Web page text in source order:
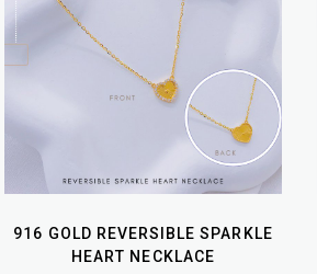
916 GOLD REVERSIBLE SPARKLE
HEART NECKLACE